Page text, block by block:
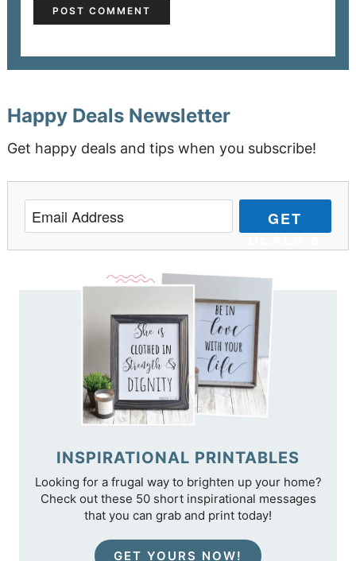
Happy Deals Newsletter
Get happy deals and tips when you subscribe!
GET
DEALS &
INSPIRATIONAL PRINTABLES
Looking for a frugal way to brighten up your home?
Check out these 50 short inspirational messages
that you can grab and print today!
GET YOURS NOW!